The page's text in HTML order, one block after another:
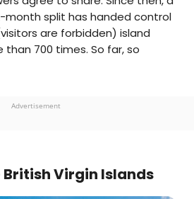
split has handed control
are forbidden) island
700 times. So far, so
Advertisement
Virgin Islands